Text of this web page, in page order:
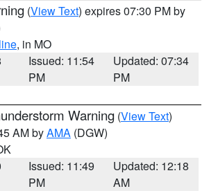
(View Text) expires 07:30 PM by
, in MO
Issued: 11:54
PM
Updated: 07:34
PM
Warning (View Text)
AM byAMA (DGW)
Issued: 11:49
PM
Updated: 12:18
AM